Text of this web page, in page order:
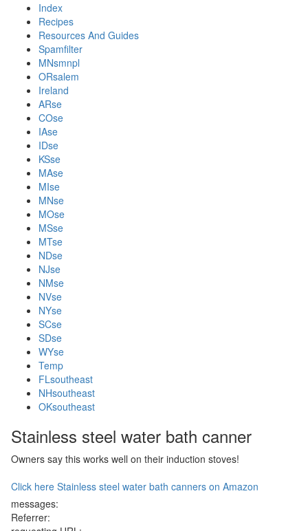
Index
Recipes
Resources And Guides
Spamfilter
MNsmnpl
ORsalem
Ireland
ARse
COse
IAse
IDse
KSse
MAse
MIse
MNse
MOse
MSse
MTse
NDse
NJse
NMse
NVse
NYse
SCse
SDse
WYse
Temp
FLsoutheast
NHsoutheast
OKsoutheast
Stainless steel water bath canner
Owners say this works well on their induction stoves!
Click here Stainless steel water bath canners on Amazon
messages:
Referrer: